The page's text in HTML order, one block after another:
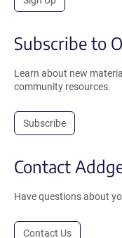
Subscribe to
Learn about new
community resources.
Subscribe
Contact
Have questions about
Contact Us